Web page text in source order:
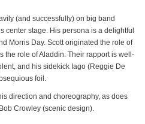
(and successfully) on big band
center stage. His persona is a delightful
Morris Day. Scott originated the role of
the role of Aladdin. Their rapport is well-
and his sidekick Iago (Reggie De
foil.
direction and choreography, as does
Crowley (scenic design).